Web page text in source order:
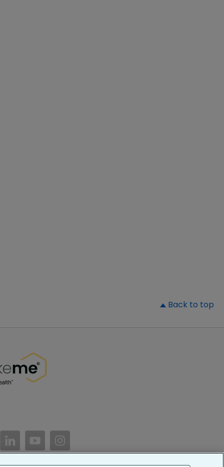
Back to top
PatientsLikeMe/
https://twitter.com/patientslikeme
https://www.linkedin.com/company/
https://www.youtube.com/PatientsLikeMe